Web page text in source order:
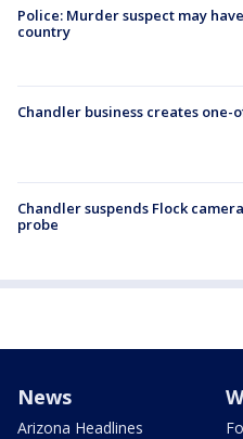
Police: Murder suspect may
country
Chandler business creates
Chandler suspends Flock
probe
News
Arizona Headlines